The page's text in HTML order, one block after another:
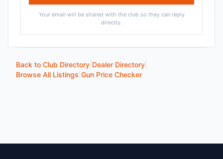
Your email will be shared with the club so they can reply
directly.
Back to Club Directory Dealer Directory
Browse All Listings Gun Price Checker